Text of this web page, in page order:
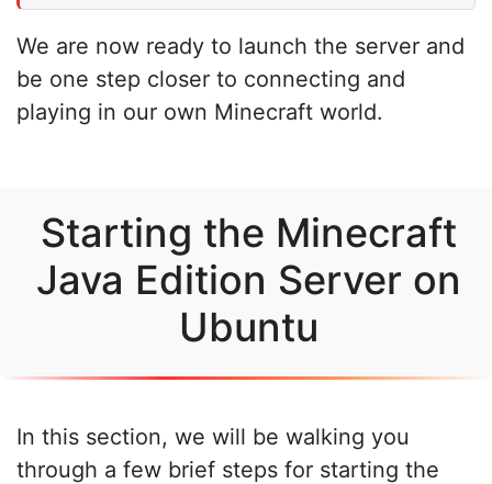
We are now ready to launch the server and
be one step closer to connecting and
playing in our own Minecraft world.
Starting the Minecraft
Java Edition Server on
Ubuntu
In this section, we will be walking you
through a few brief steps for starting the